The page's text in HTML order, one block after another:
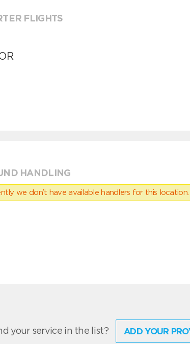
FLIGHTS
HANDLING
we don’t have available handlers for this
your service in the list? ADD YOUR